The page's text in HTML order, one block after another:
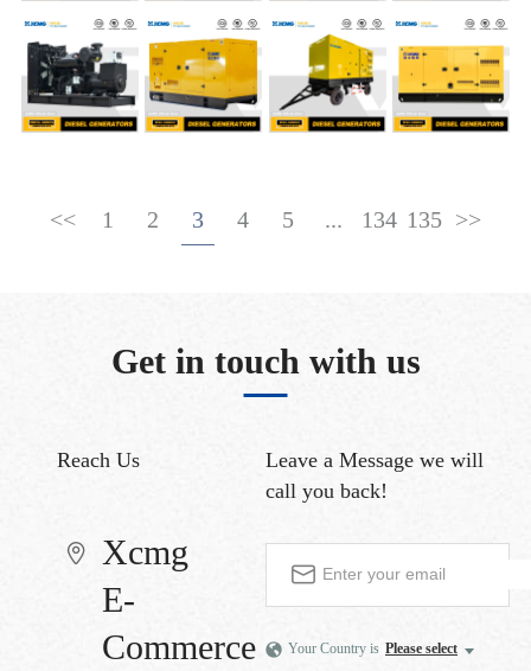
<< 1 2 3 4 5 ... 134 135 >>
Get in touch with us
Reach Us
Xcmg
E-
Commerce
Leave a Message we will
call you back!
Your Country is Please select